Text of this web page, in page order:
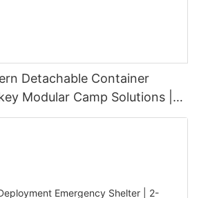
Detachable Container
Modular Camp Solutions |
& High-Durability